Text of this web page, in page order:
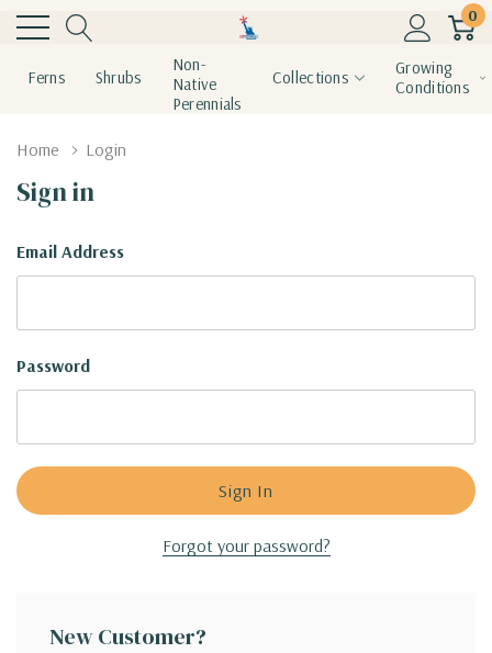
0
Ferns Shrubs
Non-
Native
Perennials
Collections
Growing
Conditions
Home Login
Sign in
Email Address
Password
Forgot your password?
New Customer?